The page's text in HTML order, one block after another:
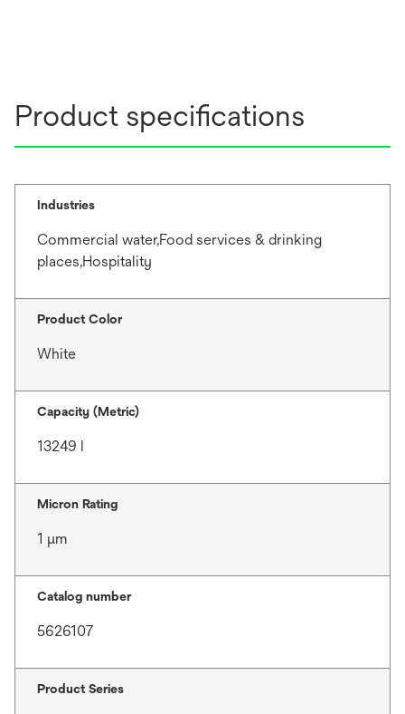
Product specifications
Industries
Commercial water,Food services & drinking
places,Hospitality
Product Color
White
Capacity (Metric)
13249 l
Micron Rating
1 μm
Catalog number
5626107
Product Series